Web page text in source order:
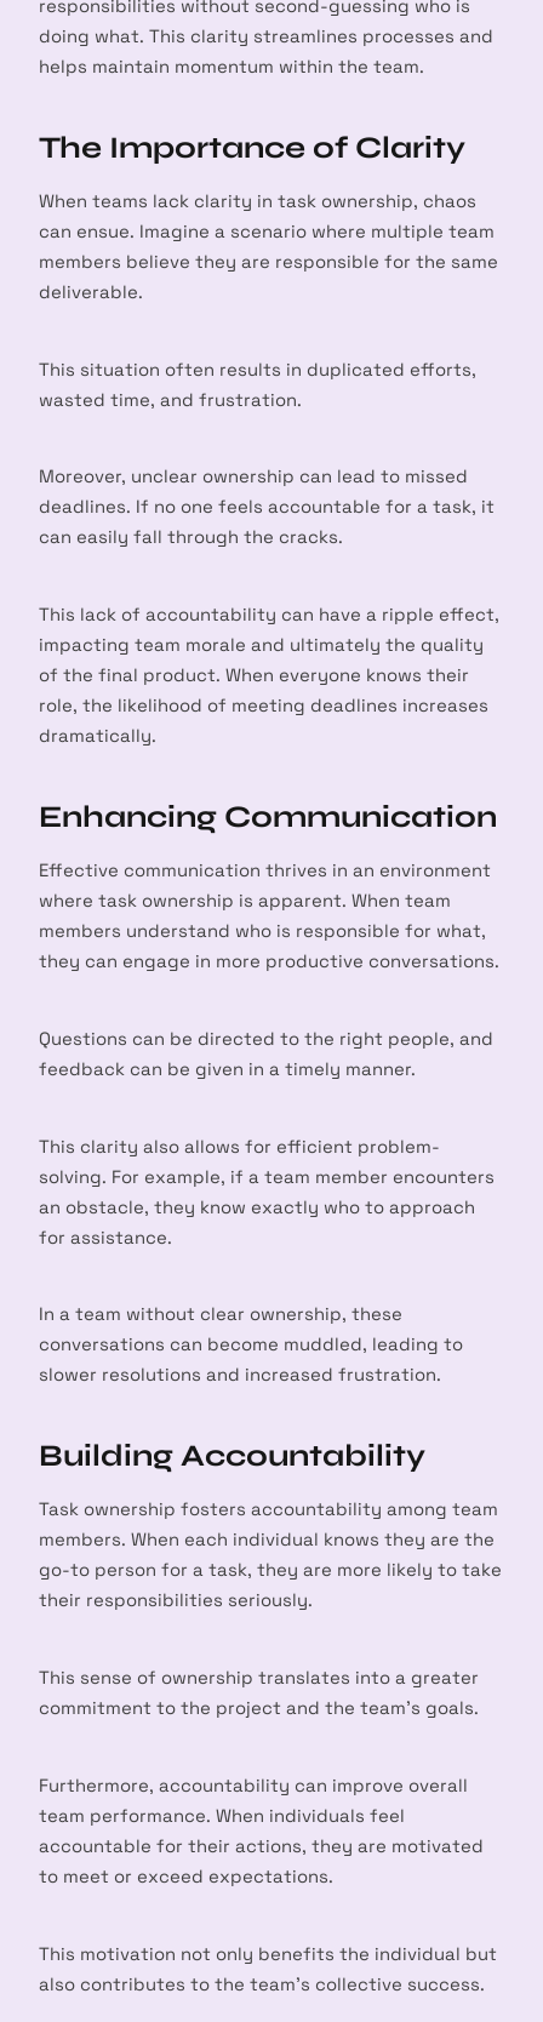
responsibilities without second-guessing who is
doing what. This clarity streamlines processes and
helps maintain momentum within the team.
The Importance of Clarity
When teams lack clarity in task ownership, chaos
can ensue. Imagine a scenario where multiple team
members believe they are responsible for the same
deliverable.
This situation often results in duplicated efforts,
wasted time, and frustration.
Moreover, unclear ownership can lead to missed
deadlines. If no one feels accountable for a task, it
can easily fall through the cracks.
This lack of accountability can have a ripple effect,
impacting team morale and ultimately the quality
of the final product. When everyone knows their
role, the likelihood of meeting deadlines increases
dramatically.
Enhancing Communication
Effective communication thrives in an environment
where task ownership is apparent. When team
members understand who is responsible for what,
they can engage in more productive conversations.
Questions can be directed to the right people, and
feedback can be given in a timely manner.
This clarity also allows for efficient problem-
solving. For example, if a team member encounters
an obstacle, they know exactly who to approach
for assistance.
In a team without clear ownership, these
conversations can become muddled, leading to
slower resolutions and increased frustration.
Building Accountability
Task ownership fosters accountability among team
members. When each individual knows they are the
go-to person for a task, they are more likely to take
their responsibilities seriously.
This sense of ownership translates into a greater
commitment to the project and the team’s goals.
Furthermore, accountability can improve overall
team performance. When individuals feel
accountable for their actions, they are motivated
to meet or exceed expectations.
This motivation not only benefits the individual but
also contributes to the team’s collective success.